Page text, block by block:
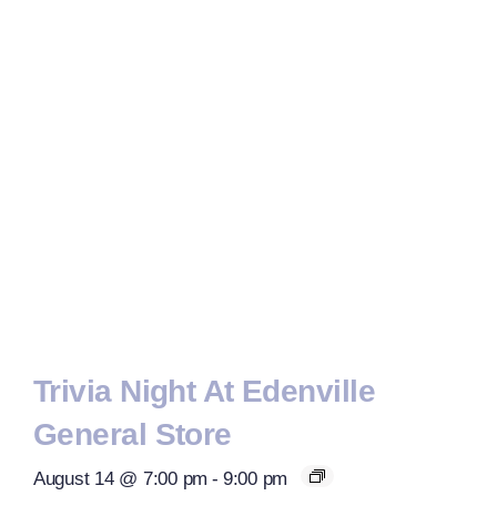
Trivia Night At Edenville
General Store
August 14 @ 7:00 pm - 9:00 pm